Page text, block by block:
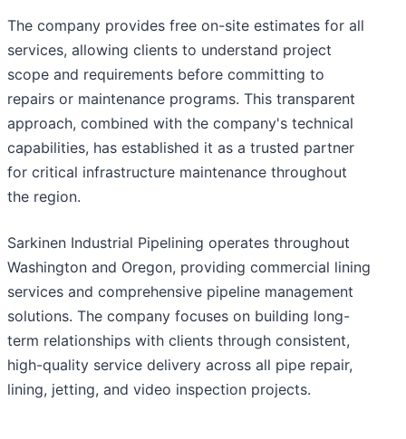
The company provides free on-site estimates for all
services, allowing clients to understand project
scope and requirements before committing to
repairs or maintenance programs. This transparent
approach, combined with the company's technical
capabilities, has established it as a trusted partner
for critical infrastructure maintenance throughout
the region.
Sarkinen Industrial Pipelining operates throughout
Washington and Oregon, providing commercial lining
services and comprehensive pipeline management
solutions. The company focuses on building long-
term relationships with clients through consistent,
high-quality service delivery across all pipe repair,
lining, jetting, and video inspection projects.